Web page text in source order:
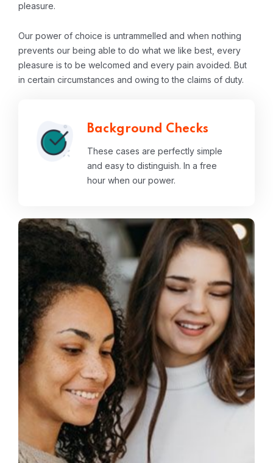
pleasure.
Our power of choice is untrammelled and when nothing
prevents our being able to do what we like best, every
pleasure is to be welcomed and every pain avoided. But
in certain circumstances and owing to the claims of duty.
Background Checks
These cases are perfectly simple
and easy to distinguish. In a free
hour when our power.